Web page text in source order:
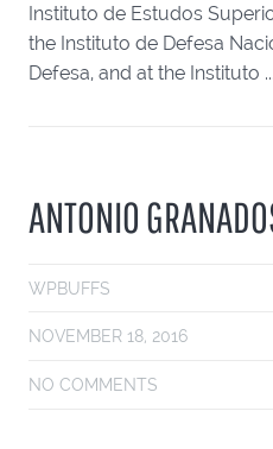
Instituto de Estudos
the Instituto de Defesa
Defesa, and at the Instituto ...
ANTONIO
WPBUFFS
NOVEMBER 18, 2016
NO COMMENTS